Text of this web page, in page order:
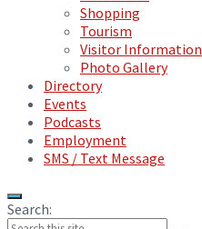
Shopping
Tourism
Visitor Information
Photo Gallery
Directory
Events
Podcasts
Employment
SMS / Text Message
Search: